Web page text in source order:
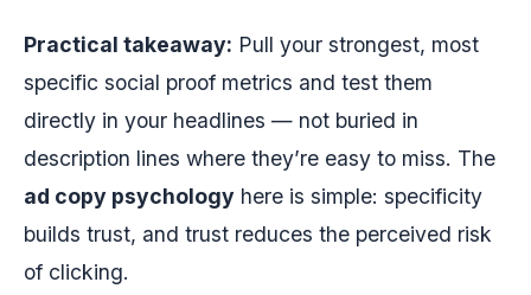
Practical takeaway: Pull your strongest, most
specific social proof metrics and test them
directly in your headlines — not buried in
description lines where they’re easy to miss. The
ad copy psychology here is simple: specificity
builds trust, and trust reduces the perceived risk
of clicking.